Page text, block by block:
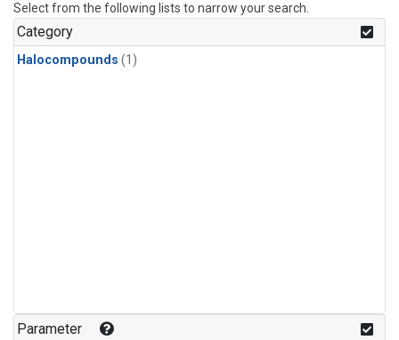
Select from the following lists to narrow your search.
Category
Halocompounds (1)
Parameter